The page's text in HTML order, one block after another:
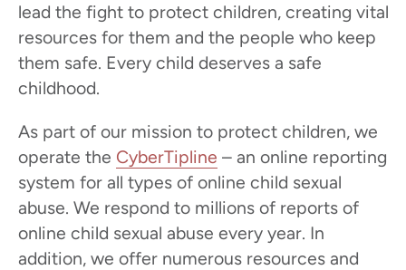
lead the fight to protect children, creating vital
resources for them and the people who keep
them safe. Every child deserves a safe
childhood.
As part of our mission to protect children, we
operate the CyberTipline – an online reporting
system for all types of online child sexual
abuse. We respond to millions of reports of
online child sexual abuse every year. In
addition, we offer numerous resources and